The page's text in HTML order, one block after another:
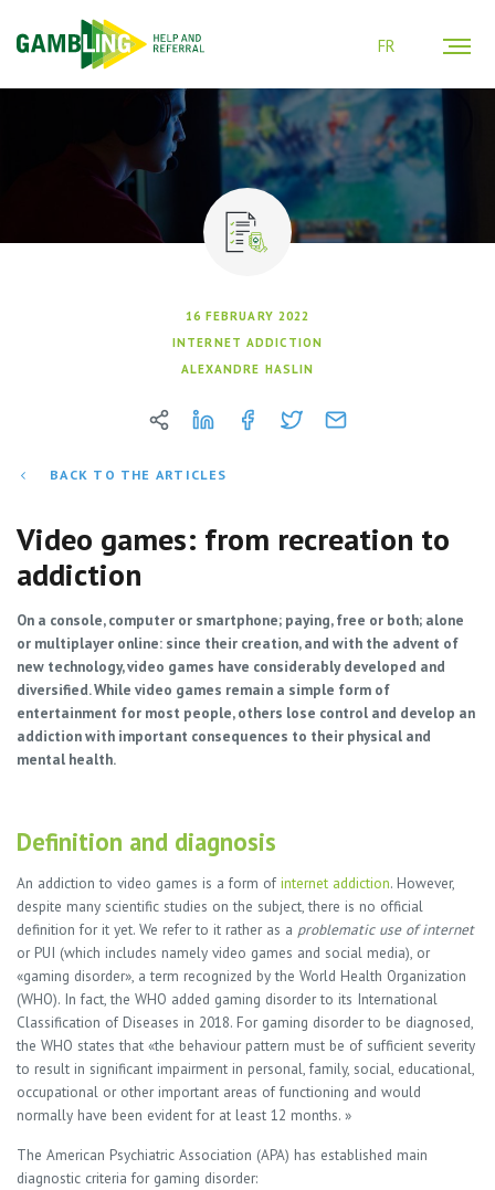
FR
16 FEBRUARY 2022
INTERNET ADDICTION
ALEXANDRE HASLIN
BACK TO THE ARTICLES
Video games: from recreation to
addiction
On a console, computer or smartphone; paying, free or both; alone
or multiplayer online: since their creation, and with the advent of
new technology, video games have considerably developed and
diversified. While video games remain a simple form of
entertainment for most people, others lose control and develop an
addiction with important consequences to their physical and
mental health.
Definition and diagnosis
An addiction to video games is a form of internet addiction. However,
despite many scientific studies on the subject, there is no official
definition for it yet. We refer to it rather as a problematic use of internet
or PUI (which includes namely video games and social media), or
«gaming disorder», a term recognized by the World Health Organization
(WHO). In fact, the WHO added gaming disorder to its International
Classification of Diseases in 2018. For gaming disorder to be diagnosed,
the WHO states that «the behaviour pattern must be of sufficient severity
to result in significant impairment in personal, family, social, educational,
occupational or other important areas of functioning and would
normally have been evident for at least 12 months. »
The American Psychiatric Association (APA) has established main
diagnostic criteria for gaming disorder: